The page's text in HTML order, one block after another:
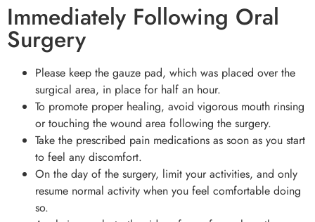
Immediately Following Oral
Surgery
Please keep the gauze pad, which was placed over the
surgical area, in place for half an hour.
To promote proper healing, avoid vigorous mouth rinsing
or touching the wound area following the surgery.
Take the prescribed pain medications as soon as you start
to feel any discomfort.
On the day of the surgery, limit your activities, and only
resume normal activity when you feel comfortable doing
so.